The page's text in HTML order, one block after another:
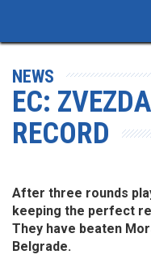
NEWS
EC:
RECORD
After three rounds
keeping the perfect
They have beaten
Belgrade.